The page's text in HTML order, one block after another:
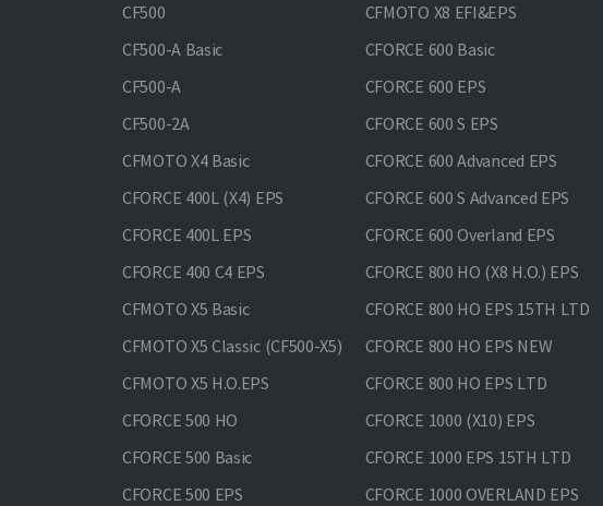
CF500
CF500-A Basic
CF500-A
CF500-2A
CFMOTO X4 Basic
CFORCE 400L (X4) EPS
CFORCE 400L EPS
CFORCE 400 С4 EPS
CFMOTO X5 Basic
CFMOTO X5 Classic (CF500-X5)
CFMOTO X5 H.O.EPS
CFORCE 500 HO
CFORCE 500 Basic
CFORCE 500 EPS
CFMOTO X8 EFI&EPS
CFORCE 600 Basic
CFORCE 600 EPS
CFORCE 600 S EPS
CFORCE 600 Advanced EPS
CFORCE 600 S Advanced EPS
CFORCE 600 Overland EPS
CFORCE 800 HO (X8 H.O.) EPS
CFORCE 800 HO EPS 15TH LTD
CFORCE 800 HO EPS NEW
CFORCE 800 HO EPS LTD
CFORCE 1000 (X10) EPS
CFORCE 1000 EPS 15TH LTD
CFORCE 1000 OVERLAND EPS